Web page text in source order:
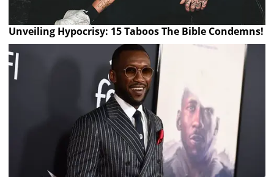
Unveiling Hypocrisy: 15 Taboos The Bible Condemns!